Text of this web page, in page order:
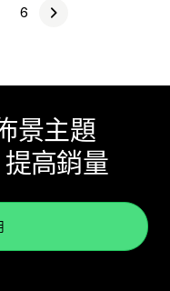
6
景主題
高銷量